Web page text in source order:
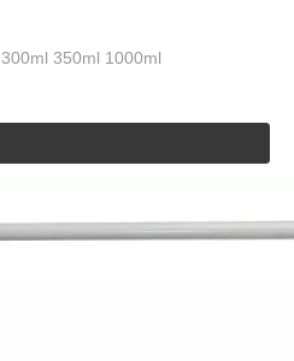
Disposable Laparoscopy Trocar 5mm 10mm 12mm Blade Optical
350ml 1000ml